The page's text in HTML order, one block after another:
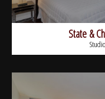
State &
Studio